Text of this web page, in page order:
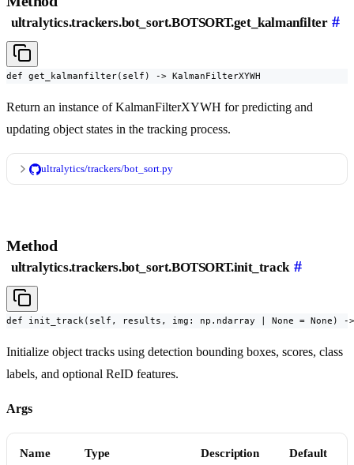
ultralytics.trackers.bot_sort.BOTSORT.get_kalmanfilter #
def get_kalmanfilter(self) -> KalmanFilterXYWH
Return an instance of KalmanFilterXYWH for predicting and
updating object states in the tracking process.
ultralytics/trackers/bot_sort.py
Method
ultralytics.trackers.bot_sort.BOTSORT.init_track #
def init_track(self, results, img: np.ndarray | None = None) -
Initialize object tracks using detection bounding boxes, scores, class
labels, and optional ReID features.
Args
Name Type Description Default